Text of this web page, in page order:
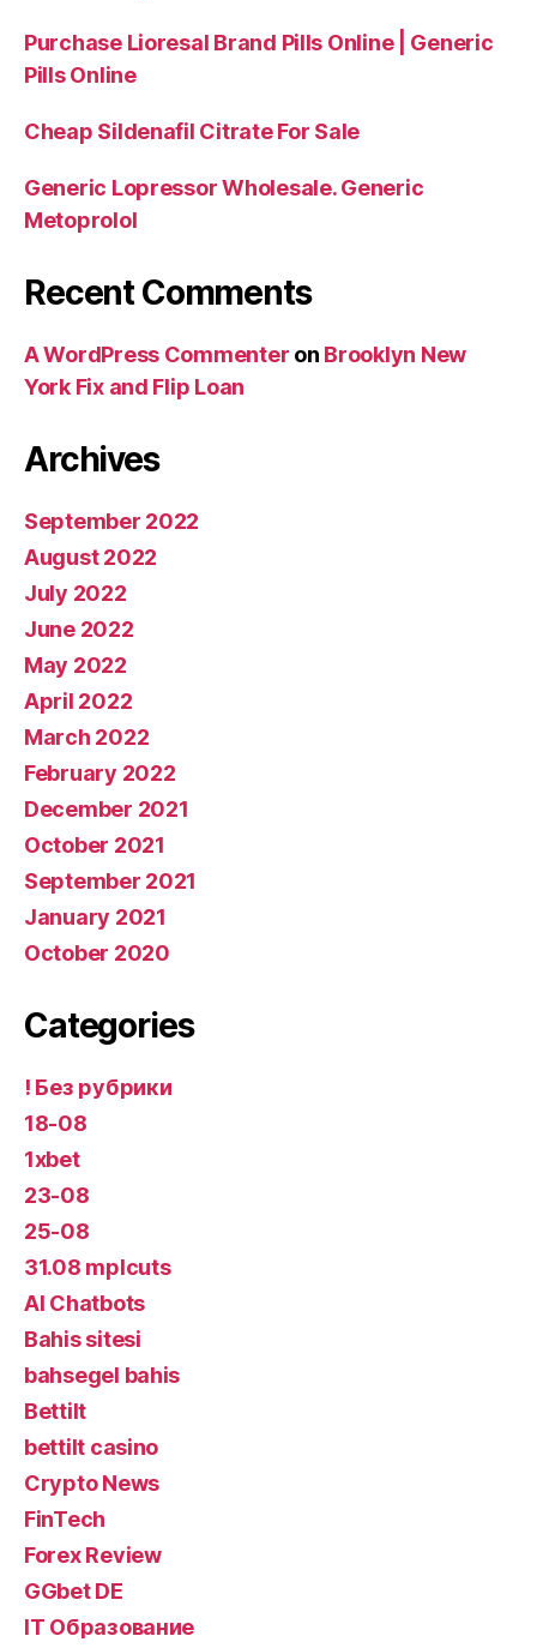
Purchase Lioresal Brand Pills Online | Generic
Pills Online
Cheap Sildenafil Citrate For Sale
Generic Lopressor Wholesale. Generic
Metoprolol
Recent Comments
A WordPress Commenter on Brooklyn New
York Fix and Flip Loan
Archives
September 2022
August 2022
July 2022
June 2022
May 2022
April 2022
March 2022
February 2022
December 2021
October 2021
September 2021
January 2021
October 2020
Categories
! Без рубрики
18-08
1xbet
23-08
25-08
31.08 mplcuts
AI Chatbots
Bahis sitesi
bahsegel bahis
Bettilt
bettilt casino
Crypto News
FinTech
Forex Review
GGbet DE
IT Образование